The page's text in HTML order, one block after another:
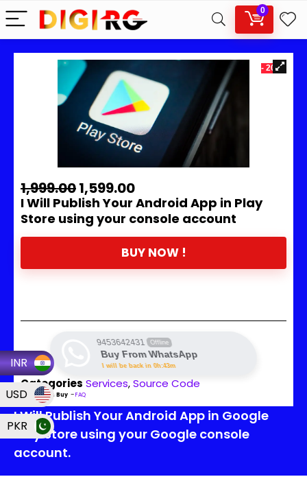
INR
USD
PKR
0
- 20%
1,999.001,599.00
I Will Publish Your Android App in Play
Store using your console account
BUY NOW !
9453642431 Offline
Buy From WhatsApp
I will be back in 0h:43m
Categories Services,Source Code
Read Then Buy –FAQ
I Will Publish Your Android App in Google
Play Store using your Google console
account.